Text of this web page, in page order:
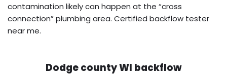
contamination likely can happen at the “cross
connection” plumbing area. Certified backflow tester
near me.
Dodge county WI backflow